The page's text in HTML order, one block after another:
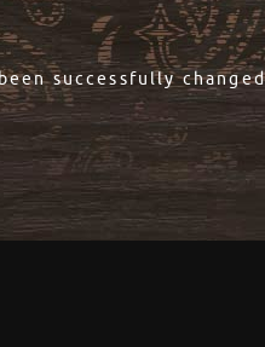
successfully